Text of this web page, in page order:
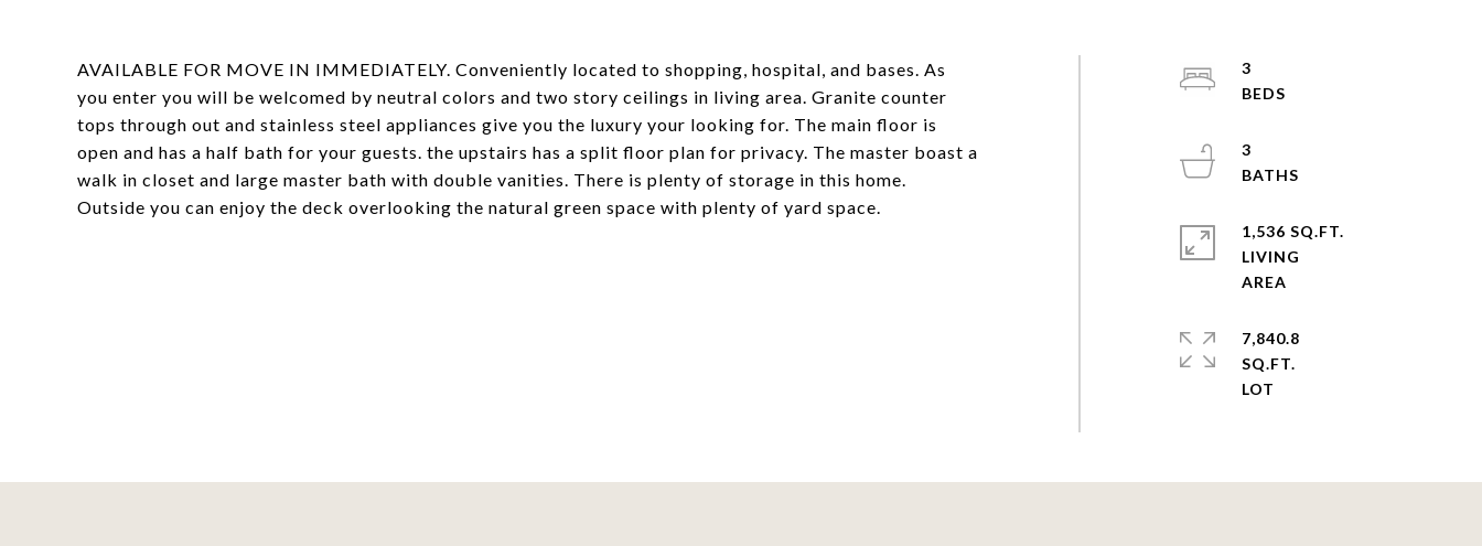
AVAILABLE FOR MOVE IN IMMEDIATELY. Conveniently located to shopping, hospital, and bases. As
you enter you will be welcomed by neutral colors and two story ceilings in living area. Granite counter
tops through out and stainless steel appliances give you the luxury your looking for. The main floor is
open and has a half bath for your guests. the upstairs has a split floor plan for privacy. The master boast a
walk in closet and large master bath with double vanities. There is plenty of storage in this home.
Outside you can enjoy the deck overlooking the natural green space with plenty of yard space.
3
3
1,536 SQ.FT.
LIVING
7,840.8
SQ.FT.